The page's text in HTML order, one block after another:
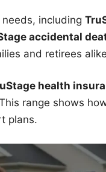
including
accidental
and retirees
health
range shows
plans.